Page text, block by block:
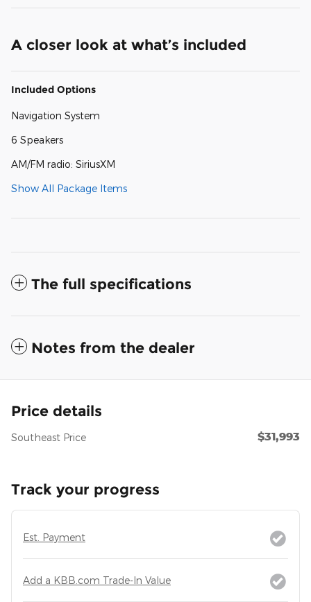
A closer look at what’s included
Included Options
Navigation System
6 Speakers
AM/FM radio: SiriusXM
Show All Package Items
The full specifications
Notes from the dealer
Price details
Southeast Price $31,993
Track your progress
Est. Payment
Add a KBB.com Trade-In Value